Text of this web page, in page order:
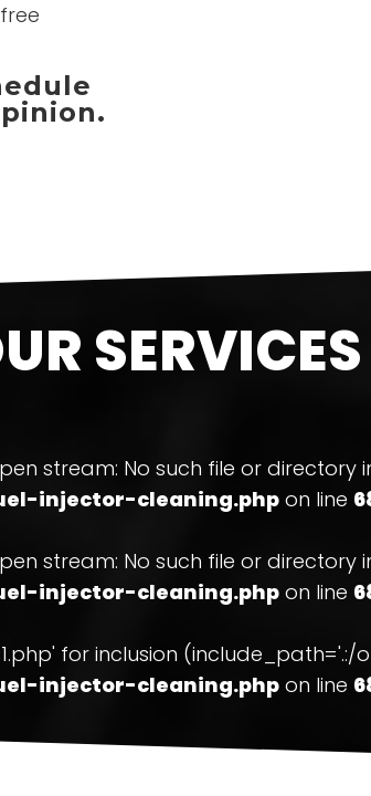
SERVICES
stream: No such file or directory
injector-cleaning.php on line
stream: No such file or directory
injector-cleaning.php on line
for inclusion
injector-cleaning.php on line